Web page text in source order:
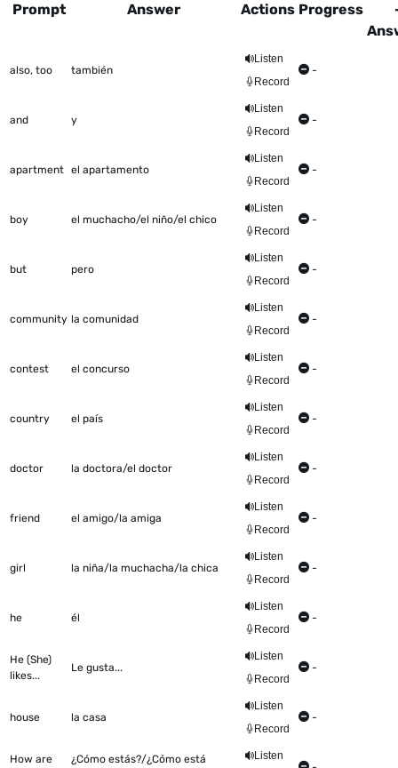
This table shows all the items to be worked on Talkometer
Prompt Answer Actions Progress
also, too también
Listen
Record
-
and y
Listen
Record
-
apartment el apartamento
Listen
Record
-
boy el muchacho/el niño/el chico
Listen
Record
-
but pero
Listen
Record
-
community la comunidad
Listen
Record
-
contest el concurso
Listen
Record
-
country el país
Listen
Record
-
doctor la doctora/el doctor
Listen
Record
-
friend el amigo/la amiga
Listen
Record
-
girl la niña/la muchacha/la chica
Listen
Record
-
he él
Listen
Record
-
He (She)
likes...
Le gusta...
Listen
Record
-
house la casa
Listen
Record
-
How are ¿Cómo estás?/¿Cómo está
Listen